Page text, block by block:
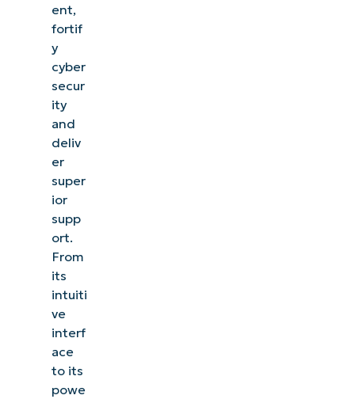
ent,
fortif
y
cyber
secur
ity
and
deliv
er
super
ior
supp
ort.
From
its
intuiti
ve
interf
ace
to its
powe